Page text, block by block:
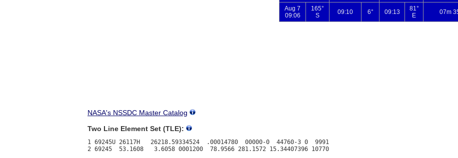
NASA's NSSDC Master Catalog
Two Line Element Set (TLE):
1 69245U 26117H   26218.59334524  .00014780  00000-0  44760-3 0  9991